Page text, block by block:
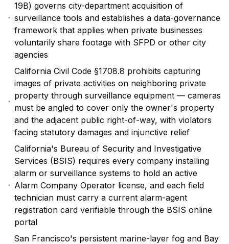
19B) governs city-department acquisition of
surveillance tools and establishes a data-governance
framework that applies when private businesses
voluntarily share footage with SFPD or other city
agencies
California Civil Code §1708.8 prohibits capturing
images of private activities on neighboring private
property through surveillance equipment — cameras
must be angled to cover only the owner's property
and the adjacent public right-of-way, with violators
facing statutory damages and injunctive relief
California's Bureau of Security and Investigative
Services (BSIS) requires every company installing
alarm or surveillance systems to hold an active
Alarm Company Operator license, and each field
technician must carry a current alarm-agent
registration card verifiable through the BSIS online
portal
San Francisco's persistent marine-layer fog and Bay